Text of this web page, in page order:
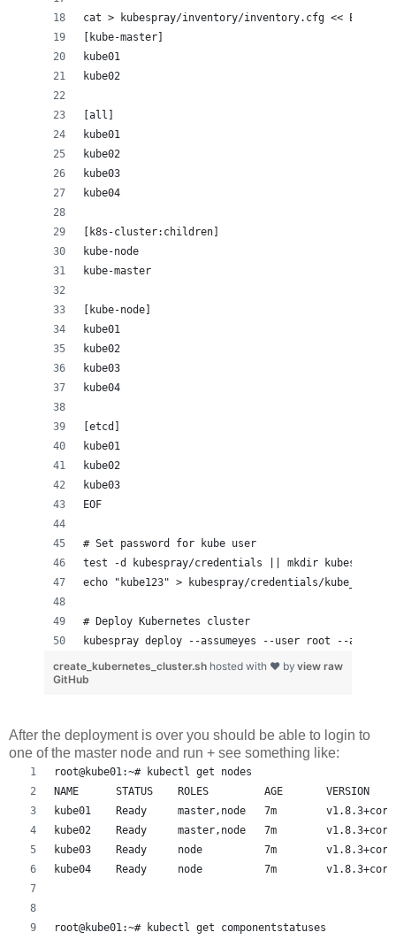
cat > kubespray/inventory/inventory.cfg << EOF
[kube-master]
kube01
kube02
[all]
kube01
kube02
kube03
kube04
[k8s-cluster:children]
kube-node
kube-master
[kube-node]
kube01
kube02
kube03
kube04
[etcd]
kube01
kube02
kube03
EOF
# Set password for kube user
test -d kubespray/credentials || mkdir kubespray/
echo "kube123" > kubespray/credentials/kube_user
# Deploy Kubernetes cluster
kubespray deploy --assumeyes --user root --apps
view raw
create_kubernetes_cluster.sh hosted with ❤ by
GitHub
After the deployment is over you should be able to login to
one of the master node and run + see something like:
root@kube01:~# kubectl get nodes
NAME      STATUS    ROLES         AGE       VERSION
kube01    Ready     master,node   7m
kube02    Ready     master,node   7m
kube03    Ready     node          7m
kube04    Ready     node          7m
root@kube01:~# kubectl get componentstatuses